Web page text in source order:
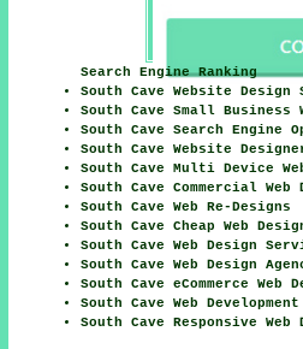
Search Engine Ranking
South Cave Website Design
South Cave Small Business
South Cave Search Engine
South Cave Website
South Cave Multi Device
South Cave Commercial Web
South Cave Web Re-Designs
South Cave Cheap Web
South Cave Web Design
South Cave Web Design
South Cave eCommerce Web
South Cave Web Development
South Cave Responsive Web